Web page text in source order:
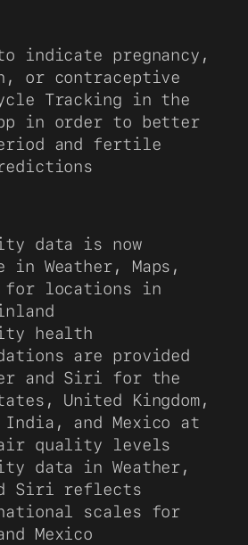
indicate pregnancy,
or contraceptive
Tracking in the
in order to better
and fertile
data is now
in Weather, Maps,
for locations in
health
are provided
and Siri for the
United Kingdom,
India, and Mexico at
quality levels
data in Weather,
Siri reflects
scales for
Mexico